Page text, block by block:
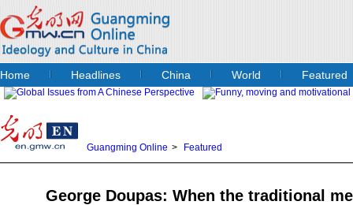
Home Headlines China World Featured
Guangming Online > Featured
George Doupas: When the traditional